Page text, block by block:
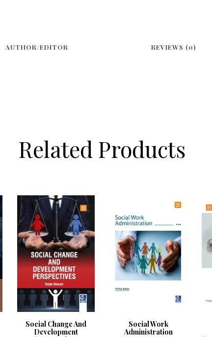
REVIEWS (0)
AUTHOR/EDITOR
Related Products
Social Change And
Development
Social Work
Administration